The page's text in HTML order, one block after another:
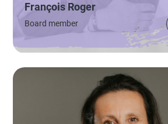
François Roger
Board member